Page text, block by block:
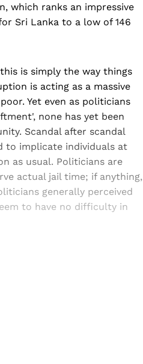
which ranks an impressive
Sri Lanka to a low of 146
is simply the way things
is acting as a massive
Yet even as politicians
none has yet been
Scandal after scandal
to implicate individuals at
as usual. Politicians are
actual jail time; if anything,
generally perceived
to have no difficulty in